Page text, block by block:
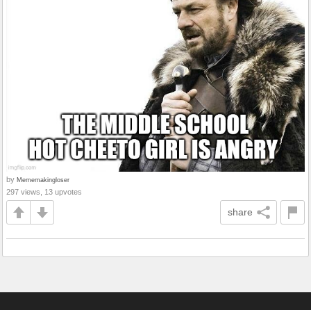
by Mememakingloser
297 views, 13 upvotes
share